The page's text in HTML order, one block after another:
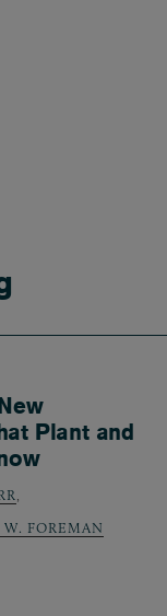
Plant and
,
W. FOREMAN